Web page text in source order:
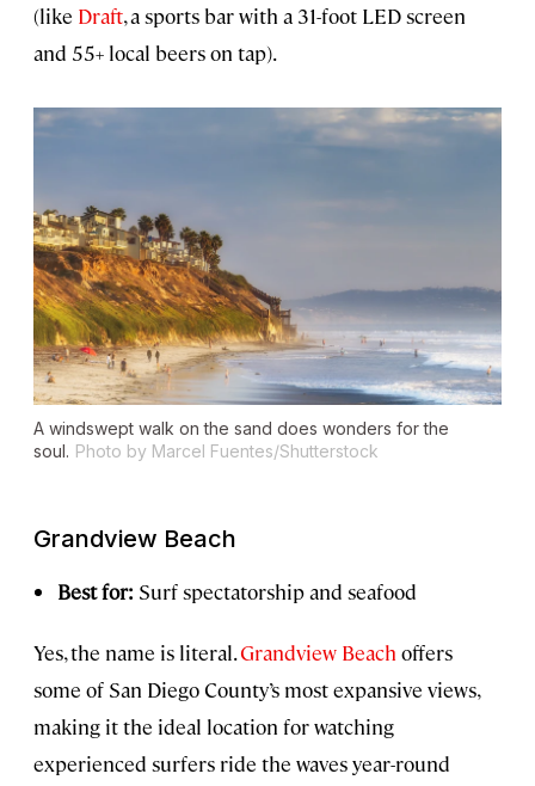
(like Draft, a sports bar with a 31-foot LED screen
and 55+ local beers on tap).
A windswept walk on the sand does wonders for the
soul. Photo by Marcel Fuentes/Shutterstock
Grandview Beach
Best for: Surf spectatorship and seafood
Yes, the name is literal.Grandview Beach offers
some of San Diego County’s most expansive views,
making it the ideal location for watching
experienced surfers ride the waves year-round